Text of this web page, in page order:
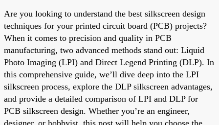
Are you looking to understand the best silkscreen design
techniques for your printed circuit board (PCB) projects?
When it comes to precision and quality in PCB
manufacturing, two advanced methods stand out: Liquid
Photo Imaging (LPI) and Direct Legend Printing (DLP). In
this comprehensive guide, we’ll dive deep into the LPI
silkscreen process, explore the DLP silkscreen advantages,
and provide a detailed comparison of LPI and DLP for
PCB silkscreen design. Whether you’re an engineer,
designer, or hobbyist, this post will help you choose the